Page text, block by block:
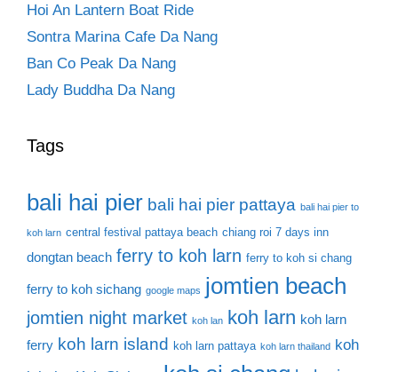
Hoi An Lantern Boat Ride
Sontra Marina Cafe Da Nang
Ban Co Peak Da Nang
Lady Buddha Da Nang
Tags
bali hai pier bali hai pier pattaya bali hai pier to
koh larn central festival pattaya beach chiang roi 7 days inn
dongtan beach ferry to koh larn ferry to koh si chang
ferry to koh sichang google maps jomtien beach
jomtien night market koh lan koh larn koh larn
ferry koh larn island koh larn pattaya koh larn thailand koh